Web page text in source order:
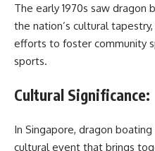
The early 1970s saw
the nation’s cultural
efforts to foster community
sports.
Cultural Significance:
In Singapore, dragon
cultural event that brings